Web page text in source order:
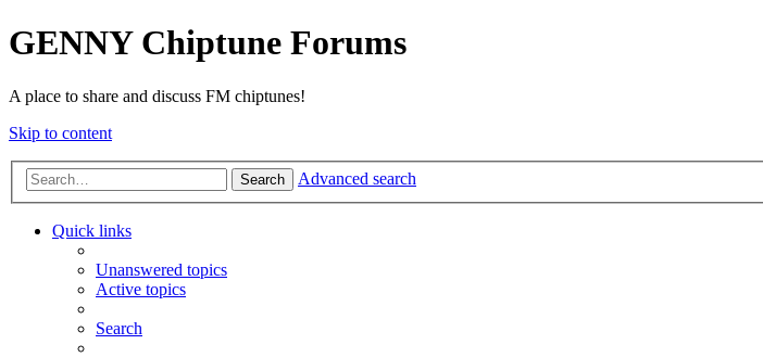
GENNY Chiptune Forums
A place to share and discuss FM chiptunes!
Skip to content
Search Advanced search
Quick links
Unanswered topics
Active topics
Search